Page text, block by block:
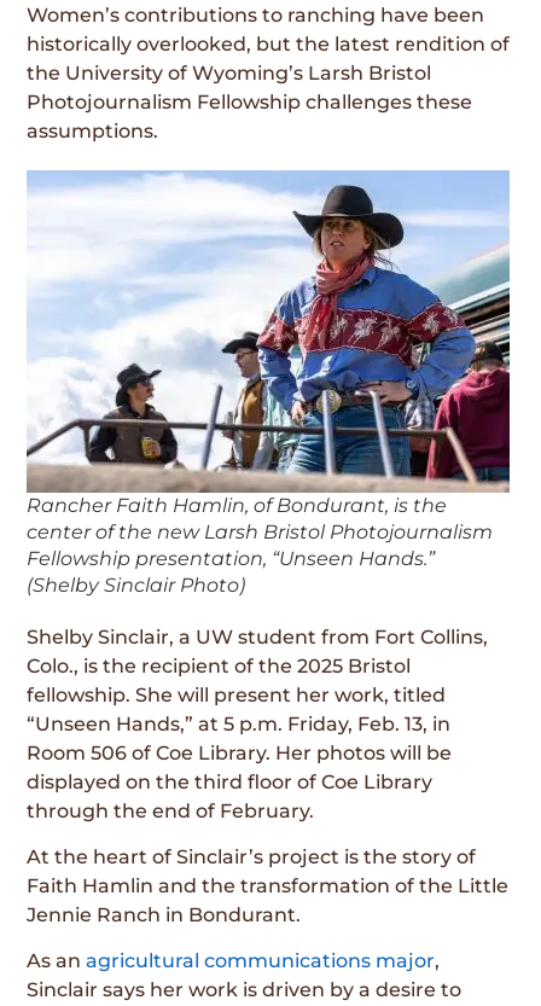
Women’s contributions to ranching have been
historically overlooked, but the latest rendition of
the University of Wyoming’s Larsh Bristol
Photojournalism Fellowship challenges these
assumptions.
Rancher Faith Hamlin, of Bondurant, is the
center of the new Larsh Bristol Photojournalism
Fellowship presentation, “Unseen Hands.”
(Shelby Sinclair Photo)
Shelby Sinclair, a UW student from Fort Collins,
Colo., is the recipient of the 2025 Bristol
fellowship. She will present her work, titled
“Unseen Hands,” at 5 p.m. Friday, Feb. 13, in
Room 506 of Coe Library. Her photos will be
displayed on the third floor of Coe Library
through the end of February.
At the heart of Sinclair’s project is the story of
Faith Hamlin and the transformation of the Little
Jennie Ranch in Bondurant.
As anagricultural communications major,
Sinclair says her work is driven by a desire to